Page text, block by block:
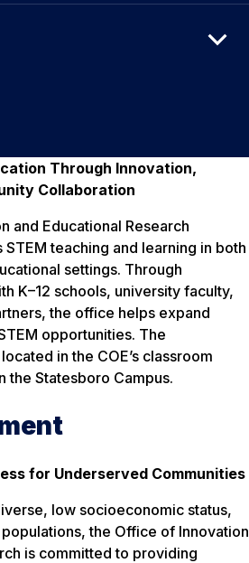
Through Innovation,
Collaboration
and Educational Research
teaching and learning in both
settings. Through
K–12 schools, university faculty,
the office helps expand
opportunities. The
in the COE’s classroom
the Statesboro Campus.
for Underserved Communities
low socioeconomic status,
the Office of Innovation
is committed to providing